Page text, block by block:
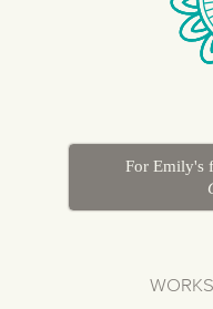
For Emily's